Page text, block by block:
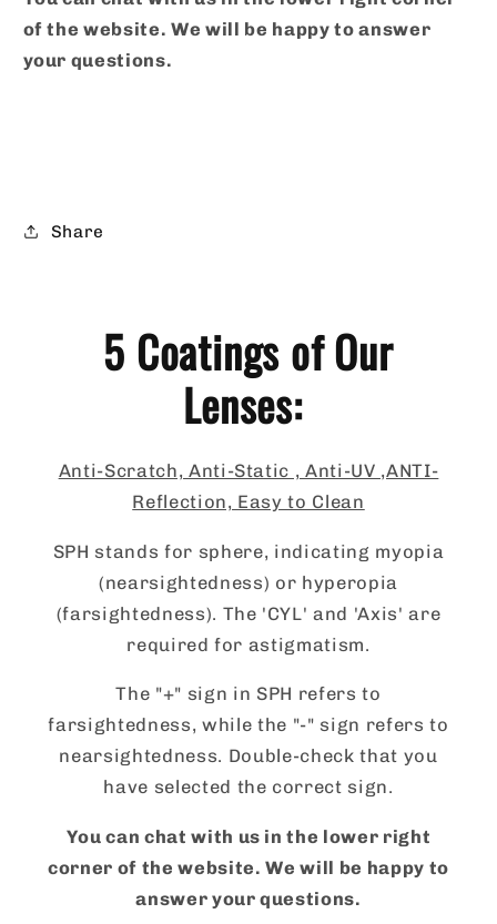
of the website. We will be happy to answer
your questions.
Share
5 Coatings of Our
Lenses:
Anti-Scratch, Anti-Static , Anti-UV ,ANTI-
Reflection, Easy to Clean
SPH stands for sphere, indicating myopia
(nearsightedness) or hyperopia
(farsightedness). The 'CYL' and 'Axis' are
required for astigmatism.
The "+" sign in SPH refers to
farsightedness, while the "-" sign refers to
nearsightedness. Double-check that you
have selected the correct sign.
You can chat with us in the lower right
corner of the website. We will be happy to
answer your questions.